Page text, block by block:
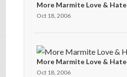
More Marmite Love & Hate
Oct 18, 2006
More Marmite Love & Hate
Oct 18, 2006